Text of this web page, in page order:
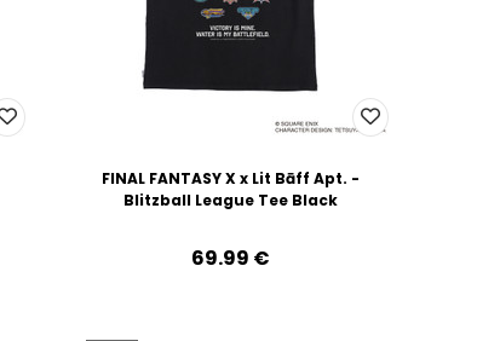
FINAL FANTASY X x Lit Bāff Apt. -
Blitzball League Tee Black
69.99‎ ‎€